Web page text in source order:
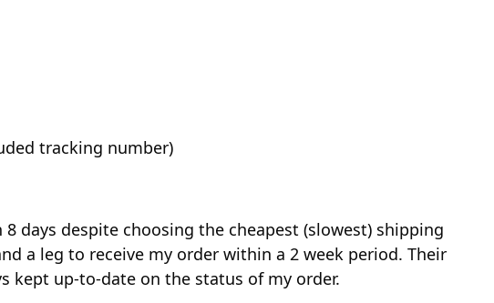
tracking number)
days despite choosing the cheapest (slowest) shipping
a leg to receive my order within a 2 week period. Their
kept up-to-date on the status of my order.